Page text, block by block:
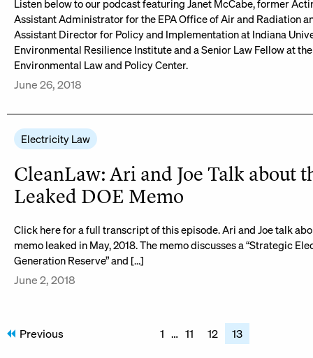
Listen below to our podcast featuring Janet McCabe, former
Assistant Administrator for the EPA Office of Air and Radiation
Assistant Director for Policy and Implementation at Indiana
Environmental Resilience Institute and a Senior Law Fellow at the
Environmental Law and Policy Center.
June 26, 2018
Electricity Law
CleanLaw: Ari and Joe Talk about
Leaked DOE Memo
Click here for a full transcript of this episode. Ari and Joe talk
memo leaked in May, 2018. The memo discusses a “Strategic
Generation Reserve” and […]
June 2, 2018
Previous 1 … 11 12 13